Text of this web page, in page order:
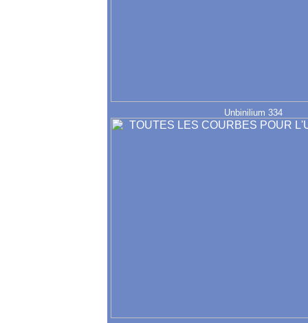
Unbinilium 334